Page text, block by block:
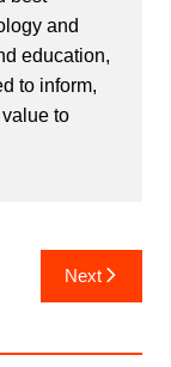
and
education,
to inform,
to
Next